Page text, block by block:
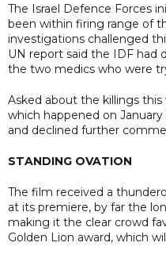
The Israel Defence Forces
been within firing range of
investigations challenged
UN report said the IDF had
the two medics who were
Asked about the killings
which happened on
and declined further
STANDING OVATION
The film received a
at its premiere, by far the
making it the clear crowd
Golden Lion award, which